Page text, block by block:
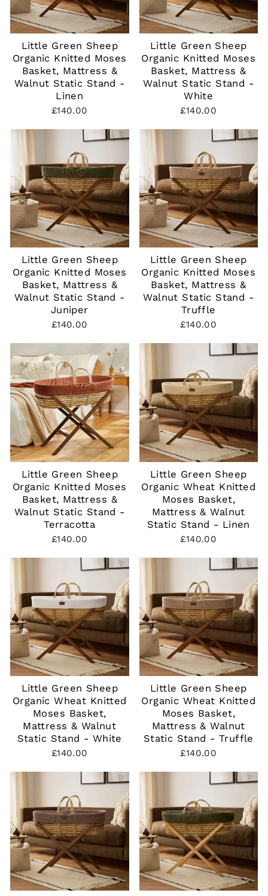
Little Green Sheep
Organic Knitted Moses
Basket, Mattress &
Walnut Static Stand -
Linen
£140.00
Little Green Sheep
Organic Knitted Moses
Basket, Mattress &
Walnut Static Stand -
White
£140.00
Little Green Sheep
Organic Knitted Moses
Basket, Mattress &
Walnut Static Stand -
Juniper
£140.00
Little Green Sheep
Organic Knitted Moses
Basket, Mattress &
Walnut Static Stand -
Truffle
£140.00
Little Green Sheep
Organic Knitted Moses
Basket, Mattress &
Walnut Static Stand -
Terracotta
£140.00
Little Green Sheep
Organic Wheat Knitted
Moses Basket,
Mattress & Walnut
Static Stand - Linen
£140.00
Little Green Sheep
Organic Wheat Knitted
Moses Basket,
Mattress & Walnut
Static Stand - White
£140.00
Little Green Sheep
Organic Wheat Knitted
Moses Basket,
Mattress & Walnut
Static Stand - Truffle
£140.00